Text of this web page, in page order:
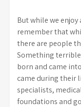
But while we
remember that
there are people
Something
born and came
came during their
specialists,
foundations and